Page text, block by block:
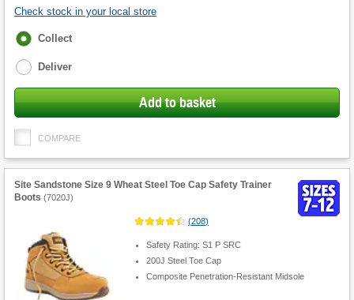
Check stock in your local store
Fulfilment
Collect
Deliver
Add to basket
COMPARE
Site Sandstone Size 9 Wheat Steel Toe Cap Safety Trainer
Boots (7020J)
(208)
Safety Rating: S1 P SRC
200J Steel Toe Cap
Composite Penetration-Resistant Midsole